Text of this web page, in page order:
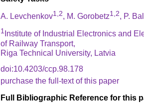
A. Levchenkov1,2, M. Gorobetz1,2, P.
1 Institute of Industrial Electronics and
of Railway Transport,
Riga Technical University, Latvia
doi:10.4203/ccp.98.178
purchase the full-text of this paper
Full Bibliographic Reference for this